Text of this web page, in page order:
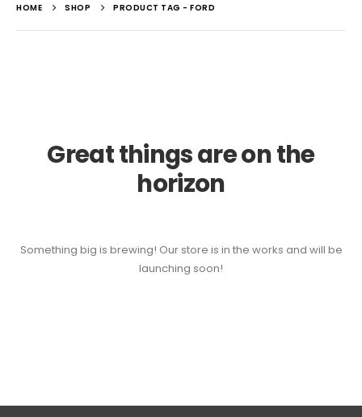
HOME SHOP PRODUCT TAG - FORD
Great things are on the
horizon
Something big is brewing! Our store is in the works and will be
launching soon!